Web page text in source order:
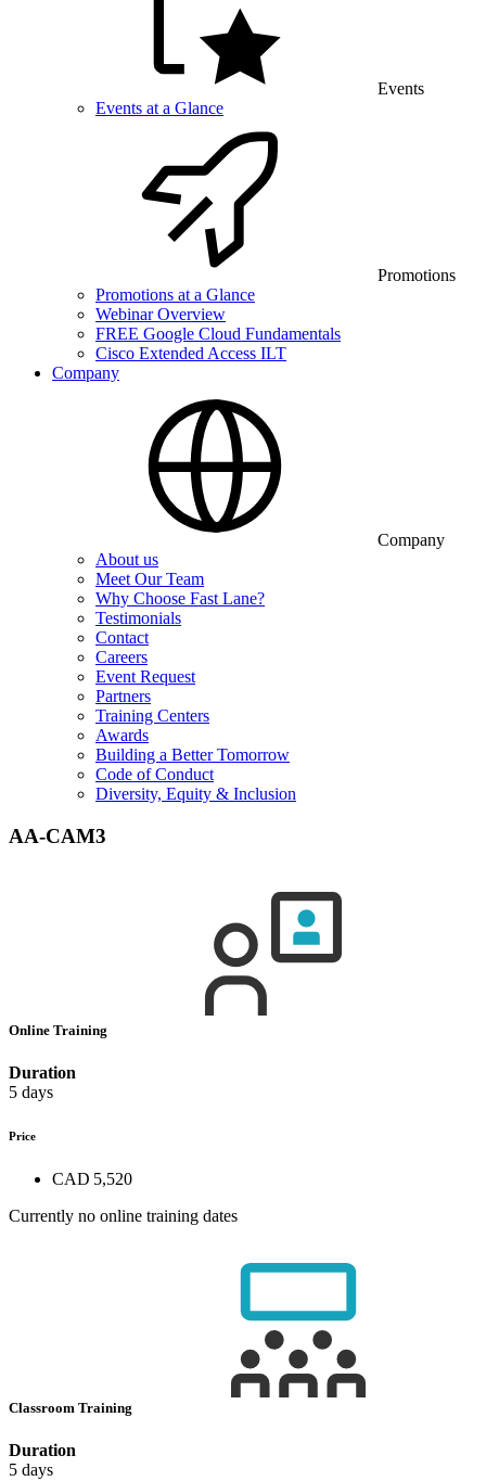
Events
Events at a Glance
Promotions
Promotions at a Glance
Webinar Overview
FREE Google Cloud Fundamentals
Cisco Extended Access ILT
Company
Company
About us
Meet Our Team
Why Choose Fast Lane?
Testimonials
Contact
Careers
Event Request
Partners
Training Centers
Awards
Building a Better Tomorrow
Code of Conduct
Diversity, Equity & Inclusion
AA-CAM3
Online Training
Duration
5 days
Price
CAD 5,520
Currently no online training dates
Classroom Training
Duration
5 days